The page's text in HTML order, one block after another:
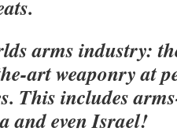
arms industry:
art weaponry at
This includes
and even Israel!